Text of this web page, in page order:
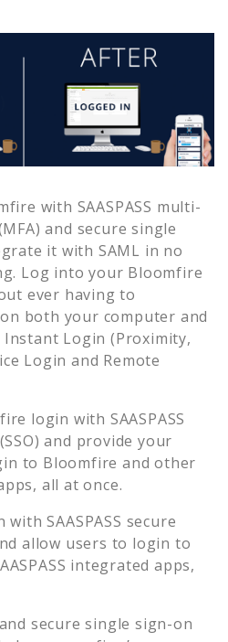
with SAASPASS multi-
and secure single
it with SAML in no
Log into your Bloomfire
ever having to
both your computer and
Instant Login (Proximity,
Login and Remote
login with SAASPASS
and provide your
to Bloomfire and other
all at once.
with SAASPASS secure
allow users to login to
integrated apps,
secure single sign-on